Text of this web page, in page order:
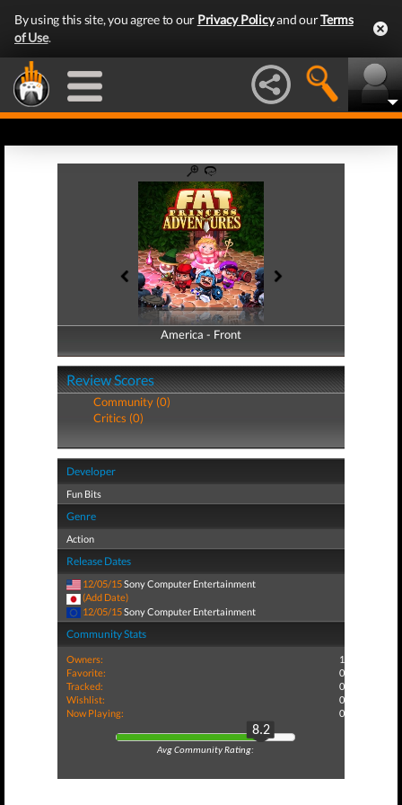
By using this site, you agree to our Privacy Policyand ourTerms
of Use.
America - Front
America - Back
Review Scores
Community (0)
Critics (0)
Developer
Fun Bits
Genre
Action
Release Dates
12/05/15Sony Computer Entertainment
(Add Date)
12/05/15Sony Computer Entertainment
Community Stats
Owners:
1
Favorite:
0
Tracked:
0
Wishlist:
0
Now Playing:
0
8.2
Avg Community Rating: